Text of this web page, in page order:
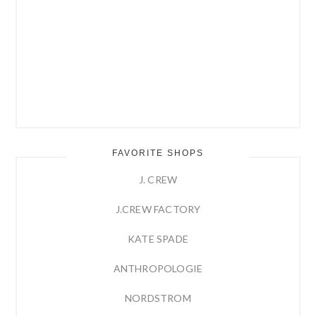
FAVORITE SHOPS
J. CREW
J.CREW FACTORY
KATE SPADE
ANTHROPOLOGIE
NORDSTROM